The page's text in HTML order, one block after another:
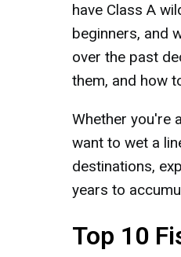
have Class A
beginners, and
over the past
them, and how
Whether you're
want to wet a
destinations,
years to
Top 10